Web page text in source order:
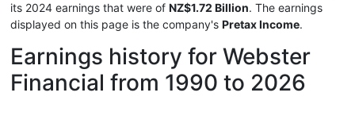
its 2024 earnings that were of NZ$1.72 Billion. The earnings
displayed on this page is the company's Pretax Income.
Earnings history for Webster
Financial from 1990 to 2026